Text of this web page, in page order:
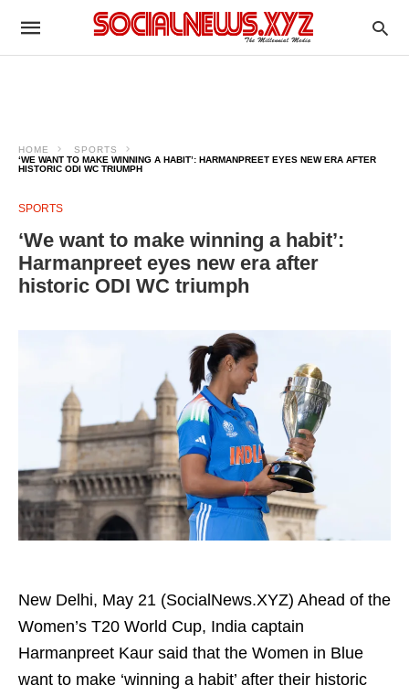
HOME
SPORTS
‘WE WANT TO MAKE WINNING A HABIT’: HARMANPREET EYES NEW ERA AFTER
HISTORIC ODI WC TRIUMPH
SPORTS
‘We want to make winning a habit’:
Harmanpreet eyes new era after
historic ODI WC triumph
New Delhi, May 21 (SocialNews.XYZ) Ahead of the
Women’s T20 World Cup, India captain
Harmanpreet Kaur said that the Women in Blue
want to make ‘winning a habit’ after their historic